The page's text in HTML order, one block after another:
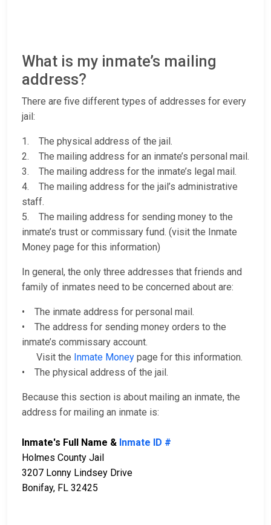
What is my inmate’s mailing
address?
There are five different types of addresses for every
jail:
1. The physical address of the jail.
2. The mailing address for an inmate’s personal mail.
3. The mailing address for the inmate’s legal mail.
4. The mailing address for the jail’s administrative
staff.
5. The mailing address for sending money to the
inmate’s trust or commissary fund. (visit the Inmate
Money page for this information)
In general, the only three addresses that friends and
family of inmates need to be concerned about are:
• The inmate address for personal mail.
• The address for sending money orders to the
inmate’s commissary account.
Visit the Inmate Money page for this information.
• The physical address of the jail.
Because this section is about mailing an inmate, the
address for mailing an inmate is:
Inmate's Full Name & Inmate ID #
Holmes County Jail
3207 Lonny Lindsey Drive
Bonifay, FL 32425